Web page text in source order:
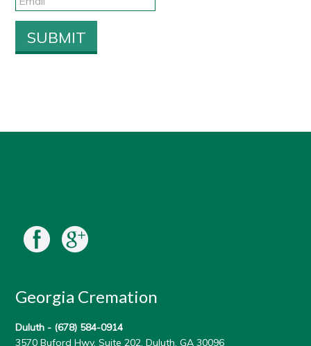
Georgia Cremation
Duluth - (678) 584-0914
3570 Buford Hwy, Suite 202, Duluth, GA 30096